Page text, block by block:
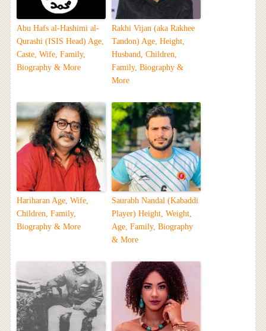
Abu Hafs al-Hashimi al-
Qurashi (ISIS Head) Age,
Caste, Wife, Family,
Biography & More
Rakhi Vijan (aka Rakhee
Tandon) Age, Height,
Husband, Children,
Family, Biography &
More
Hariharan Age, Wife,
Children, Family,
Biography & More
Saurabh Nandal (Kabaddi
Player) Height, Weight,
Age, Family, Biography
& More